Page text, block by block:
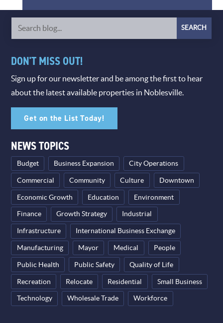
DON'T MISS OUT!
Sign up for our newsletter and be among the first to hear
about the latest available properties in Noblesville.
Get on the List Today!
NEWS TOPICS
Budget Business Expansion City Operations
Commercial Community Culture Downtown
Economic Growth Education Environment
Finance Growth Strategy Industrial
Infrastructure International Business Exchange
Manufacturing Mayor Medical People
Public Health Public Safety Quality of Life
Recreation Relocate Residential Small Business
Technology Wholesale Trade Workforce